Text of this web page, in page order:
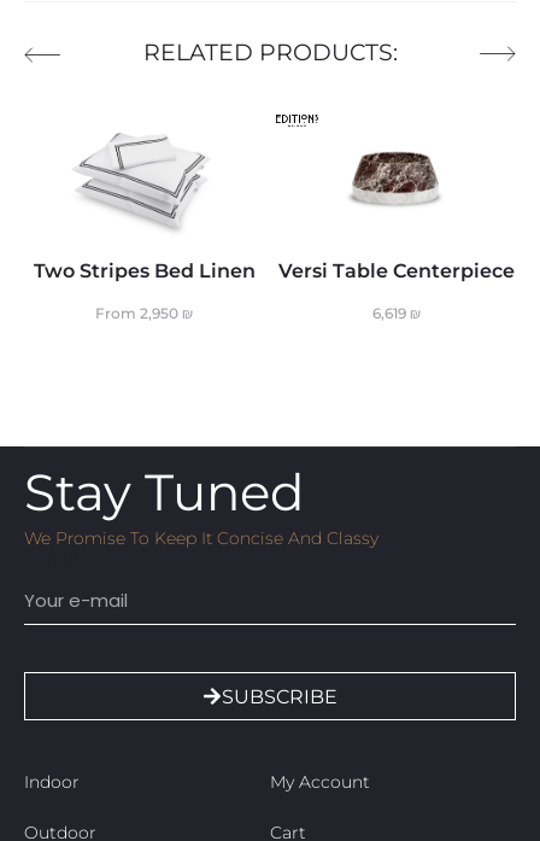
RELATED PRODUCTS:
Two Stripes Bed Linen
From 2,950 ₪
Versi Table Centerpiece
6,619 ₪
Stay Tuned
We Promise To Keep It Concise And Classy
SUBSCRIBE
Indoor
Outdoor
My Account
Cart